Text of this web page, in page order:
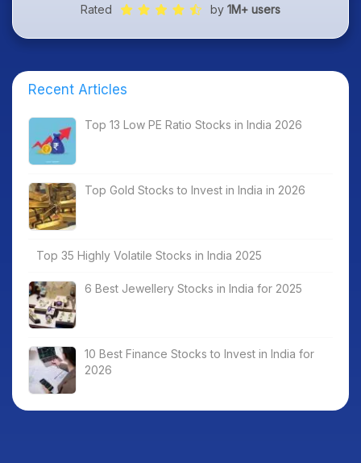
Rated by 1M+ users
Recent Articles
Top 13 Low PE Ratio Stocks in India 2026
Top Gold Stocks to Invest in India in 2026
Top 35 Highly Volatile Stocks in India 2025
6 Best Jewellery Stocks in India for 2025
10 Best Finance Stocks to Invest in India for
2026